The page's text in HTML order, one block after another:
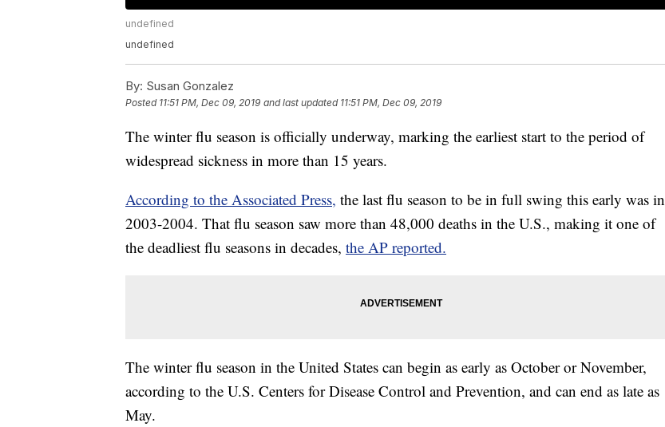
undefined
undefined
By: Susan Gonzalez
Posted 11:51 PM, Dec 09, 2019 and last updated 11:51 PM, Dec 09, 2019
The winter flu season is officially underway, marking the earliest start to the period of
widespread sickness in more than 15 years.
According to the Associated Press, the last flu season to be in full swing this early was in
2003-2004. That flu season saw more than 48,000 deaths in the U.S., making it one of
the deadliest flu seasons in decades, the AP reported.
The winter flu season in the United States can begin as early as October or November,
according to the U.S. Centers for Disease Control and Prevention, and can end as late as
May.